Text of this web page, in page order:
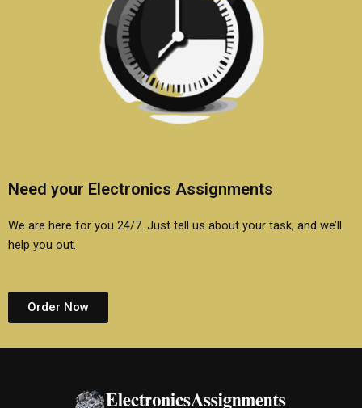
Need your Electronics Assignments
We are here for you 24/7. Just tell us about your task, and we’ll
help you out.
Order Now